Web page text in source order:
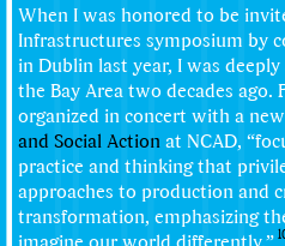
When I was honored to be
Infrastructures symposium by
in Dublin last year, I was
the Bay Area two decades
organized in concert with a
and Social Actionat NCAD,
practice and thinking that
approaches to production and
transformation, emphasizing